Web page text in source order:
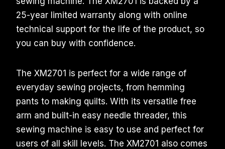
25-year limited warranty along with online
technical support for the life of the product, so
you can buy with confidence.
The XM2701 is perfect for a wide range of
everyday sewing projects, from hemming
pants to making quilts. With its versatile free
arm and built-in easy needle threader, this
sewing machine is easy to use and perfect for
users of all skill levels. The XM2701 also comes